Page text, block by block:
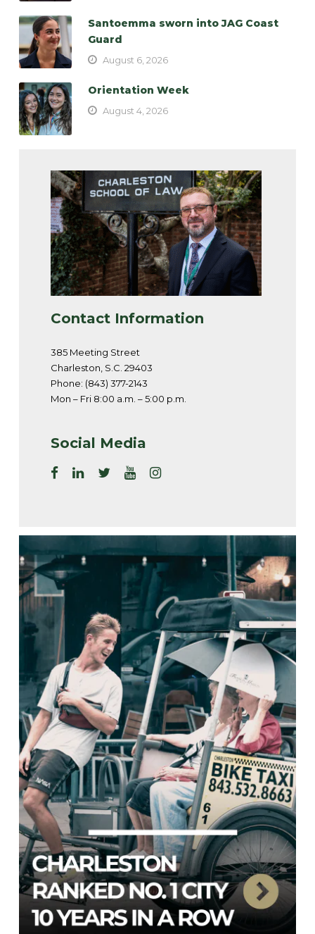
Santoemma sworn into JAG Coast
Guard
August 6, 2026
Orientation Week
August 4, 2026
Contact Information
385 Meeting Street
Charleston, S.C. 29403
Phone: (843) 377-2143
Mon – Fri 8:00 a.m. – 5:00 p.m.
Social Media